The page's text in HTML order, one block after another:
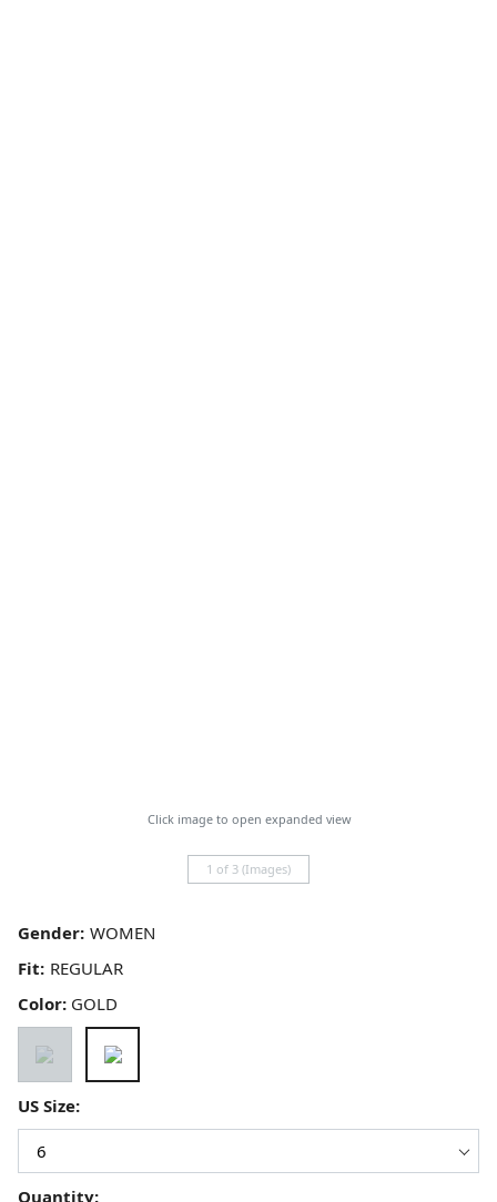
Click image to open expanded view
1 of 3 (Images)
Gender:
Fit:
Color: GOLD
US Size:
Quantity: